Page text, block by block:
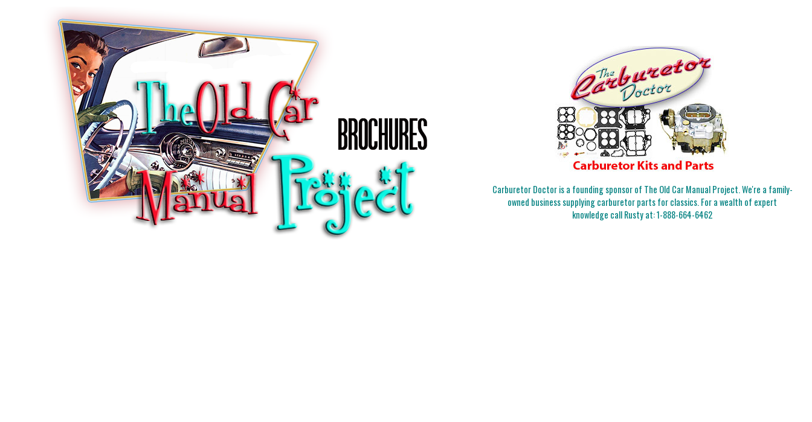
Carburetor Doctor is a founding sponsor of The Old Car Manual Project. We're a family-
owned business supplying carburetor parts for classics. For a wealth of expert
knowledge call Rusty at:1-888-664-6462